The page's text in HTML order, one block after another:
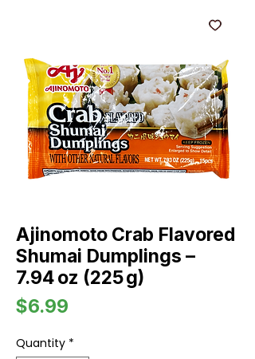
Ajinomoto Crab Flavored
Shumai Dumplings –
7.94 oz (225 g)
$6.99
Quantity *